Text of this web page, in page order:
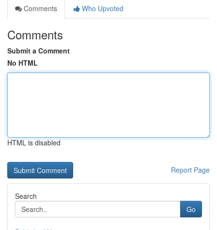
Comments
Who Upvoted
Comments
Submit a Comment
No HTML
HTML is disabled
Report Page
Search
Go